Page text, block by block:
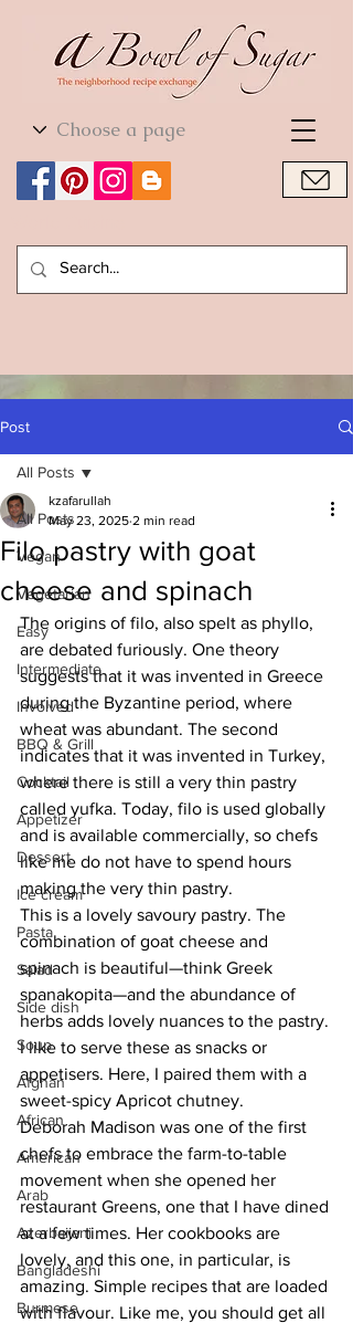
World Cuisine
Post
All Posts
Vegan
Vegetarian
Easy
Intermediate
Involved
BBQ & Grill
Cocktail
Appetizer
Dessert
Ice cream
Pasta
Salad
Side dish
Soup
Afghan
African
American
Arab
Azerbaijani
Bangladeshi
Burmese
All Posts
Filo pastry with goat
cheese and spinach
kzafarullah
May 23, 2025 2 min read
The origins of filo, also spelt as phyllo,
are debated furiously. One theory
suggests that it was invented in Greece
during the Byzantine period, where
wheat was abundant. The second
indicates that it was invented in Turkey,
where there is still a very thin pastry
called yufka. Today, filo is used globally
and is available commercially, so chefs
like me do not have to spend hours
making the very thin pastry.
This is a lovely savoury pastry. The
combination of goat cheese and
spinach is beautiful—think Greek
spanakopita—and the abundance of
herbs adds lovely nuances to the pastry.
I like to serve these as snacks or
appetisers. Here, I paired them with a
sweet-spicy Apricot chutney.
Deborah Madison was one of the first
chefs to embrace the farm-to-table
movement when she opened her
restaurant Greens, one that I have dined
at a few times. Her cookbooks are
lovely, and this one, in particular, is
amazing. Simple recipes that are loaded
with flavour. Like me, you should get all